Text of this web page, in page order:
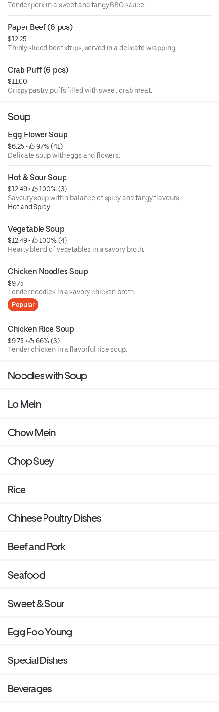
Tender pork in a sweet and tangy BBQ sauce.
Paper Beef (6 pcs)
$12.25
Thinly sliced beef strips, served in a delicate wrapping.
Crab Puff (6 pcs)
$11.00
Crispy pastry puffs filled with sweet crab meat.
Soup
Egg Flower Soup
$6.25 •
97% (41)
Delicate soup with eggs and flowers.
Hot & Sour Soup
$12.49 •
100% (3)
Savoury soup with a balance of spicy and tangy flavours.
Hot and Spicy
Vegetable Soup
$12.49 •
100% (4)
Hearty blend of vegetables in a savory broth.
Chicken Noodles Soup
$9.75
Tender noodles in a savory chicken broth.
Popular
Chicken Rice Soup
$9.75 •
66% (3)
Tender chicken in a flavorful rice soup.
Noodles with Soup
Lo Mein
Chow Mein
Chop Suey
Rice
Chinese Poultry Dishes
Beef and Pork
Seafood
Sweet & Sour
Egg Foo Young
Special Dishes
Beverages